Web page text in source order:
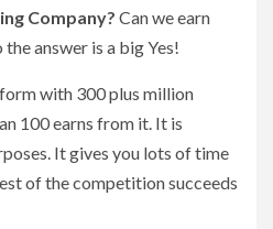
Company? Can we earn
answer is a big Yes!
with 300 plus million
100 earns from it. It is
It gives you lots of time
of the competition succeeds